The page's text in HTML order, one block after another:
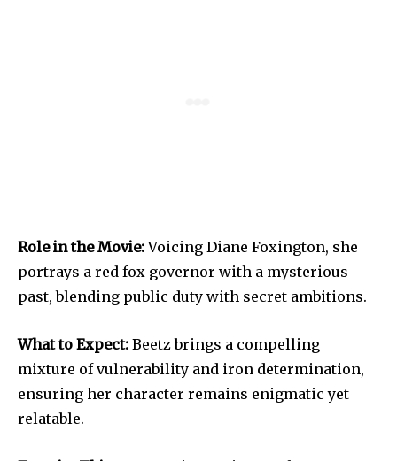
Role in the Movie:Voicing Diane Foxington, she
portrays a red fox governor with a mysterious
past, blending public duty with secret ambitions.
What to Expect: Beetz brings a compelling
mixture of vulnerability and iron determination,
ensuring her character remains enigmatic yet
relatable.